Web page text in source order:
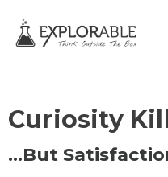
Curiosity
…But